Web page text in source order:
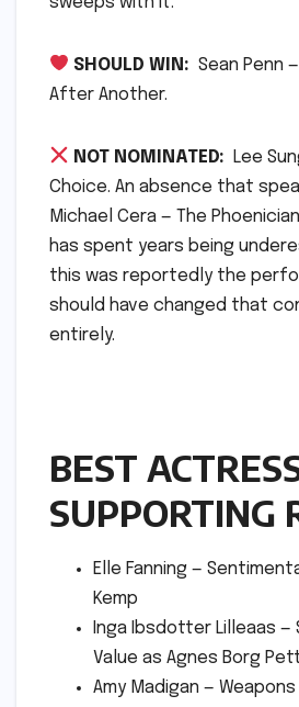
SHOULD WIN:Sean Penn
After Another.
NOT NOMINATED:
Lee
Choice. An absence that
Michael Cera — The
has spent years being
this was reportedly the
should have changed that
entirely.
BEST
SUPPORTING
Elle Fanning —
Kemp
Inga Ibsdotter Lilleaas —
Value as Agnes Borg
Amy Madigan —